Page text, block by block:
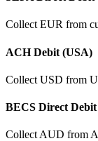
Collect EUR from
ACH Debit (USA)
Collect USD from
BECS Direct
Collect AUD from